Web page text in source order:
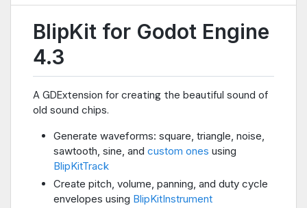
BlipKit for Godot Engine
4.3
A GDExtension for creating the beautiful sound of
old sound chips.
Generate waveforms: square, triangle, noise,
sawtooth, sine, and custom ones using
BlipKitTrack
Create pitch, volume, panning, and duty cycle
envelopes using BlipKitInstrument